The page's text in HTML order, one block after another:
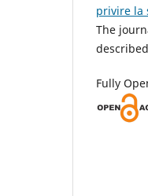
privire la
The
Fully